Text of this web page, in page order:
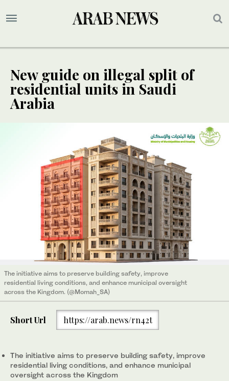
New guide on illegal split of
residential units in Saudi
Arabia
The initiative aims to preserve building safety, improve
residential living conditions, and enhance municipal oversight
across the Kingdom. (@Momah_SA)
Short Url https://arab.news/rn42t
The initiative aims to preserve building safety, improve
residential living conditions, and enhance municipal
oversight across the Kingdom